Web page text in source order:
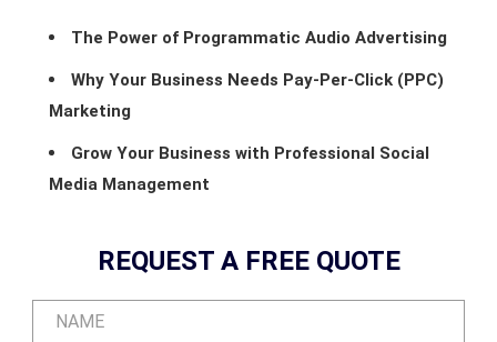
The Power of Programmatic Audio Advertising
Why Your Business Needs Pay-Per-Click (PPC)
Marketing
Grow Your Business with Professional Social
Media Management
REQUEST A FREE QUOTE